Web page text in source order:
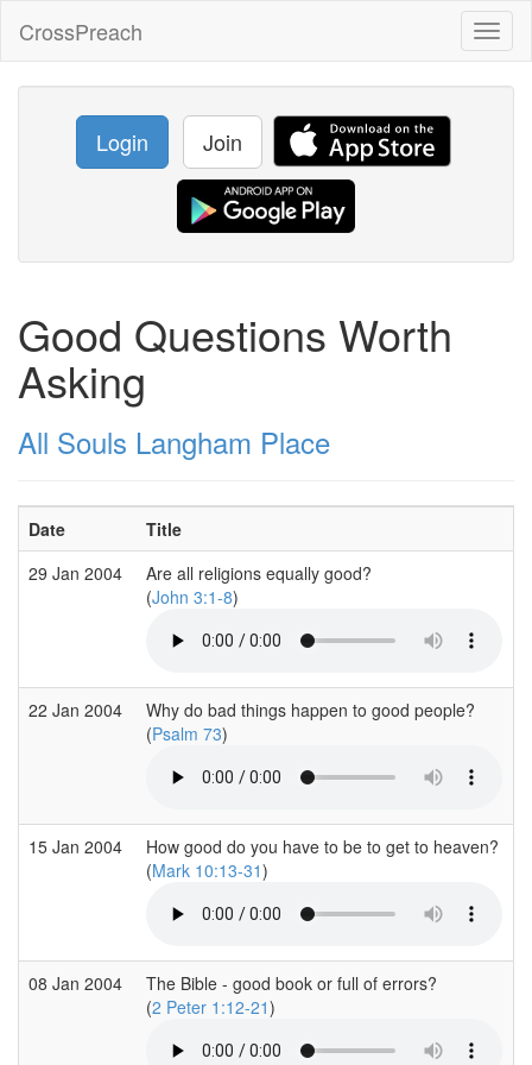
CrossPreach
Login Join
Good Questions Worth
Asking
All Souls Langham Place
Date Title
29 Jan 2004
Are all religions equally good?
(John 3:1-8)
22 Jan 2004
Why do bad things happen to good people?
(Psalm 73)
15 Jan 2004
How good do you have to be to get to heaven?
(Mark 10:13-31)
08 Jan 2004
The Bible - good book or full of errors?
(2 Peter 1:12-21)